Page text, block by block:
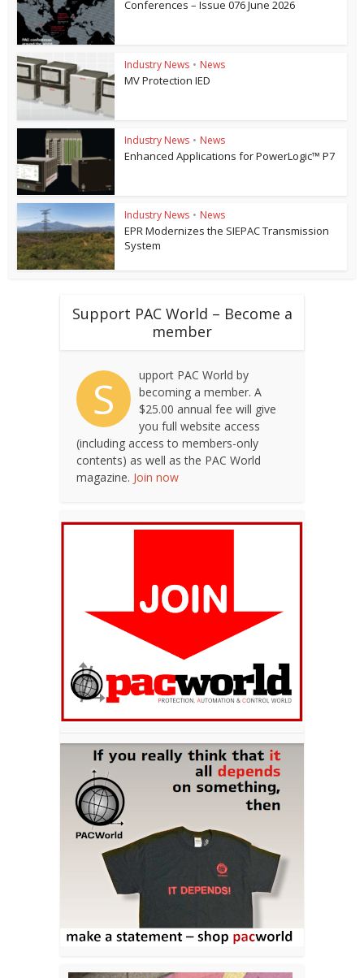
Conferences – Issue 076 June 2026
Industry News • News
MV Protection IED
Industry News • News
Enhanced Applications for PowerLogic™ P7
Industry News • News
EPR Modernizes the SIEPAC Transmission
System
Support PAC World – Become a
member
S
upport PAC World by
becoming a member. A
$25.00 annual fee will give
you full website access
(including access to members-only
contents) as well as the PAC World
magazine. Join now